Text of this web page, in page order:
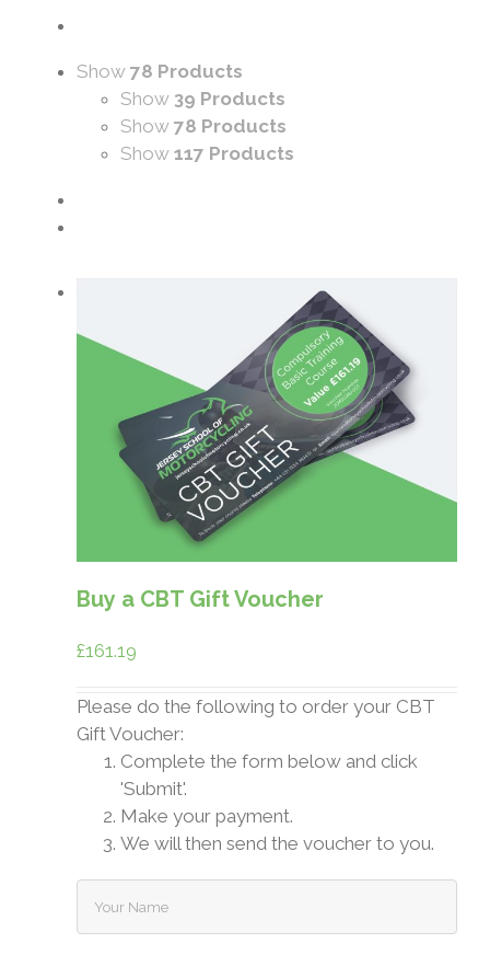
Show 78 Products
Show 39 Products
Show 78 Products
Show 117 Products
Buy a CBT Gift Voucher
£161.19
Please do the following to order your CBT
Gift Voucher:
Complete the form below and click
'Submit'.
Make your payment.
We will then send the voucher to you.